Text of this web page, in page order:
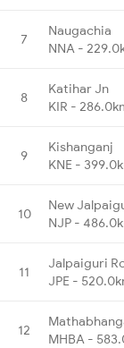
7
Naugachia
NNA -
8
Katihar Jn
KIR -
9
Kishanganj
KNE -
10
New
NJP -
11
Jalpaiguri
JPE -
12
MHBA -